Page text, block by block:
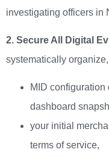
investigating officers in
2. Secure All Digital
systematically
MID
dashboard
your initial
terms of service,